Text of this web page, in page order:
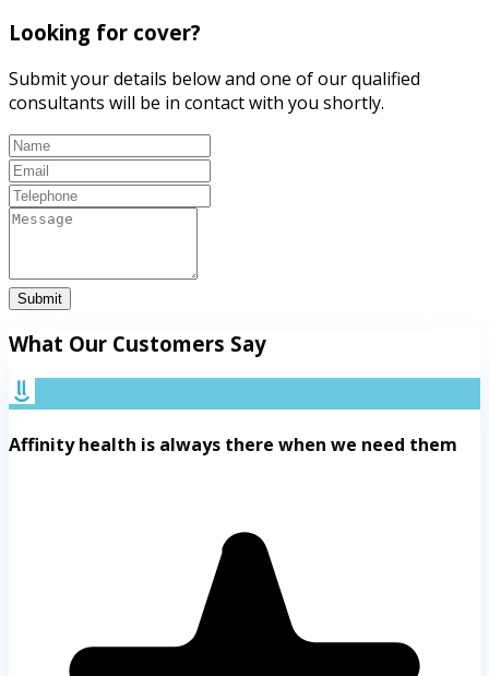
Looking for cover?
Submit your details below and one of our qualified
consultants will be in contact with you shortly.
Submit
What Our Customers Say
Affinity health is always there when we need them